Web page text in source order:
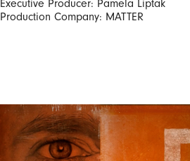
Executive Producer: Pamela Liptak
Production Company: MATTER